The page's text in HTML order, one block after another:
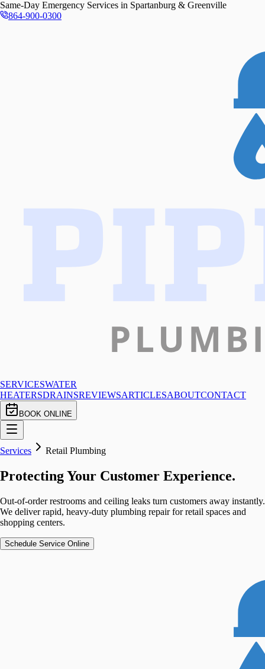
Same-Day Emergency Services in Spartanburg & Greenville
864-900-0300
SERVICESWATER
HEATERSDRAINSREVIEWSARTICLESABOUTCONTACT
BOOK ONLINE
Services Retail Plumbing
Protecting Your Customer Experience.
Out-of-order restrooms and ceiling leaks turn customers away instantly.
We deliver rapid, heavy-duty plumbing repair for retail spaces and
shopping centers.
Schedule Service Online